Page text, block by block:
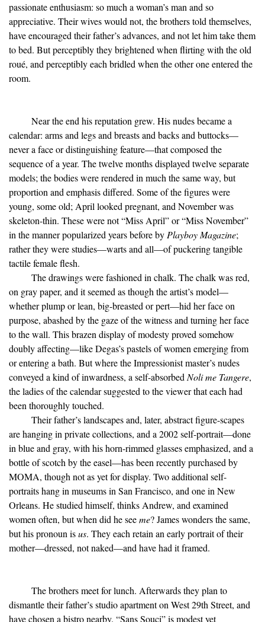
passionate enthusiasm: so much a woman’s man and so
appreciative. Their wives would not, the brothers told themselves,
have encouraged their father’s advances, and not let him take them
to bed. But perceptibly they brightened when flirting with the old
roué, and perceptibly each bridled when the other one entered the
room.
Near the end his reputation grew. His nudes became a
calendar: arms and legs and breasts and backs and buttocks—
never a face or distinguishing feature—that composed the
sequence of a year. The twelve months displayed twelve separate
models; the bodies were rendered in much the same way, but
proportion and emphasis differed. Some of the figures were
young, some old; April looked pregnant, and November was
skeleton-thin. These were not “Miss April” or “Miss November”
in the manner popularized years before by Playboy Magazine;
rather they were studies—warts and all—of puckering tangible
tactile female flesh.
The drawings were fashioned in chalk. The chalk was red,
on gray paper, and it seemed as though the artist’s model—
whether plump or lean, big-breasted or pert—hid her face on
purpose, abashed by the gaze of the witness and turning her face
to the wall. This brazen display of modesty proved somehow
doubly affecting—like Degas’s pastels of women emerging from
or entering a bath. But where the Impressionist master’s nudes
conveyed a kind of inwardness, a self-absorbed Noli me Tangere,
the ladies of the calendar suggested to the viewer that each had
been thoroughly touched.
Their father’s landscapes and, later, abstract figure-scapes
are hanging in private collections, and a 2002 self-portrait—done
in blue and gray, with his horn-rimmed glasses emphasized, and a
bottle of scotch by the easel—has been recently purchased by
MOMA, though not as yet for display. Two additional self-
portraits hang in museums in San Francisco, and one in New
Orleans. He studied himself, thinks Andrew, and examined
women often, but when did he seeme? James wonders the same,
but his pronoun isus. They each retain an early portrait of their
mother—dressed, not naked—and have had it framed.
The brothers meet for lunch. Afterwards they plan to
dismantle their father’s studio apartment on West 29th Street, and
have chosen a bistro nearby. “Sans Souci” is modest yet